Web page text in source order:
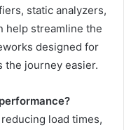
static analyzers,
help streamline the
designed for
the journey easier.
load times,